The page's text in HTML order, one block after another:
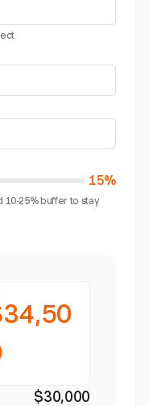
15%
25% buffer to stay
$30,000